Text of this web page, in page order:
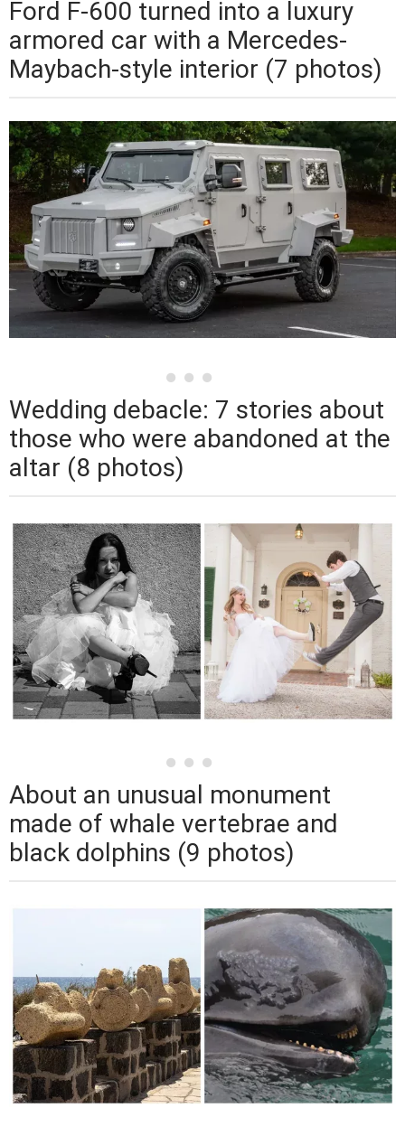
Ford F-600 turned into a luxury
armored car with a Mercedes-
Maybach-style interior (7 photos)
Wedding debacle: 7 stories about
those who were abandoned at the
altar (8 photos)
About an unusual monument
made of whale vertebrae and
black dolphins (9 photos)